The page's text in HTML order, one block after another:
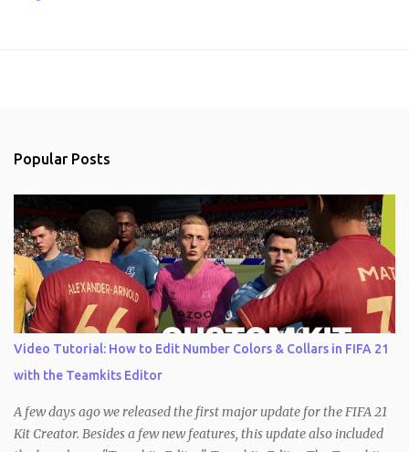
Popular Posts
Video Tutorial: How to Edit Number Colors & Collars in FIFA 21
with the Teamkits Editor
A few days ago we released the first major update for the FIFA 21
Kit Creator. Besides a few new features, this update also included